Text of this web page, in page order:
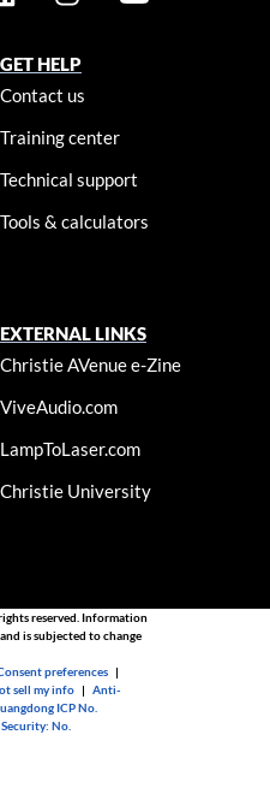
GET HELP
Contact us
Training center
Technical support
Tools & calculators
EXTERNAL LINKS
Christie AVenue e-Zine
ViveAudio.com
LampToLaser.com
Christie University
reserved. Information
is subjected to change
preferences |
sell my info |Anti-
ICP No.
No.